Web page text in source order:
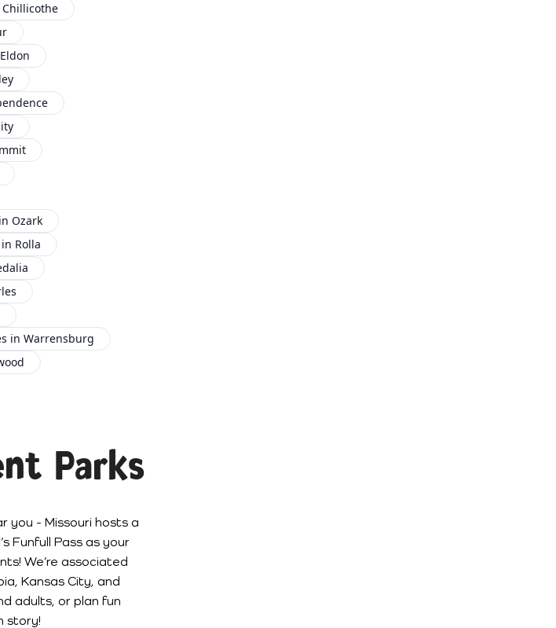
Chillicothe
Ozark
Rolla
in Warrensburg
Parks
you - Missouri hosts a
Funfull Pass as your
We’re associated
Kansas City, and
adults, or plan fun
story!